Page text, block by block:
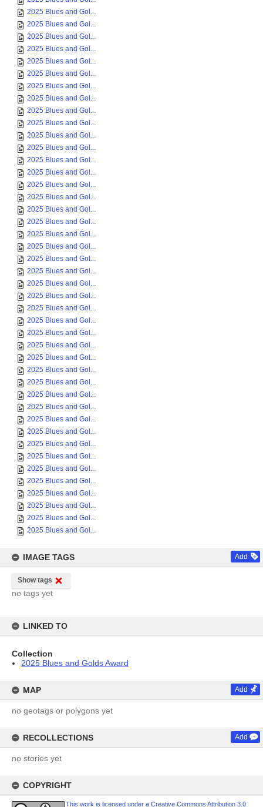
2025 Blues and Gol...
2025 Blues and Gol...
2025 Blues and Gol...
2025 Blues and Gol...
2025 Blues and Gol...
2025 Blues and Gol...
2025 Blues and Gol...
2025 Blues and Gol...
2025 Blues and Gol...
2025 Blues and Gol...
2025 Blues and Gol...
2025 Blues and Gol...
2025 Blues and Gol...
2025 Blues and Gol...
2025 Blues and Gol...
2025 Blues and Gol...
2025 Blues and Gol...
2025 Blues and Gol...
2025 Blues and Gol...
2025 Blues and Gol...
2025 Blues and Gol...
2025 Blues and Gol...
2025 Blues and Gol...
2025 Blues and Gol...
2025 Blues and Gol...
2025 Blues and Gol...
2025 Blues and Gol...
2025 Blues and Gol...
2025 Blues and Gol...
2025 Blues and Gol...
2025 Blues and Gol...
2025 Blues and Gol...
2025 Blues and Gol...
2025 Blues and Gol...
2025 Blues and Gol...
2025 Blues and Gol...
2025 Blues and Gol...
2025 Blues and Gol...
2025 Blues and Gol...
2025 Blues and Gol...
2025 Blues and Gol...
2025 Blues and Gol...
2025 Blues and Gol...
IMAGE TAGS Add
Show tags
no tags yet
LINKED TO
Collection
2025 Blues and Golds Award
MAP Add
no geotags or polygons yet
RECOLLECTIONS Add
no stories yet
COPYRIGHT
This work is licensed under a Creative Commons Attribution 3.0